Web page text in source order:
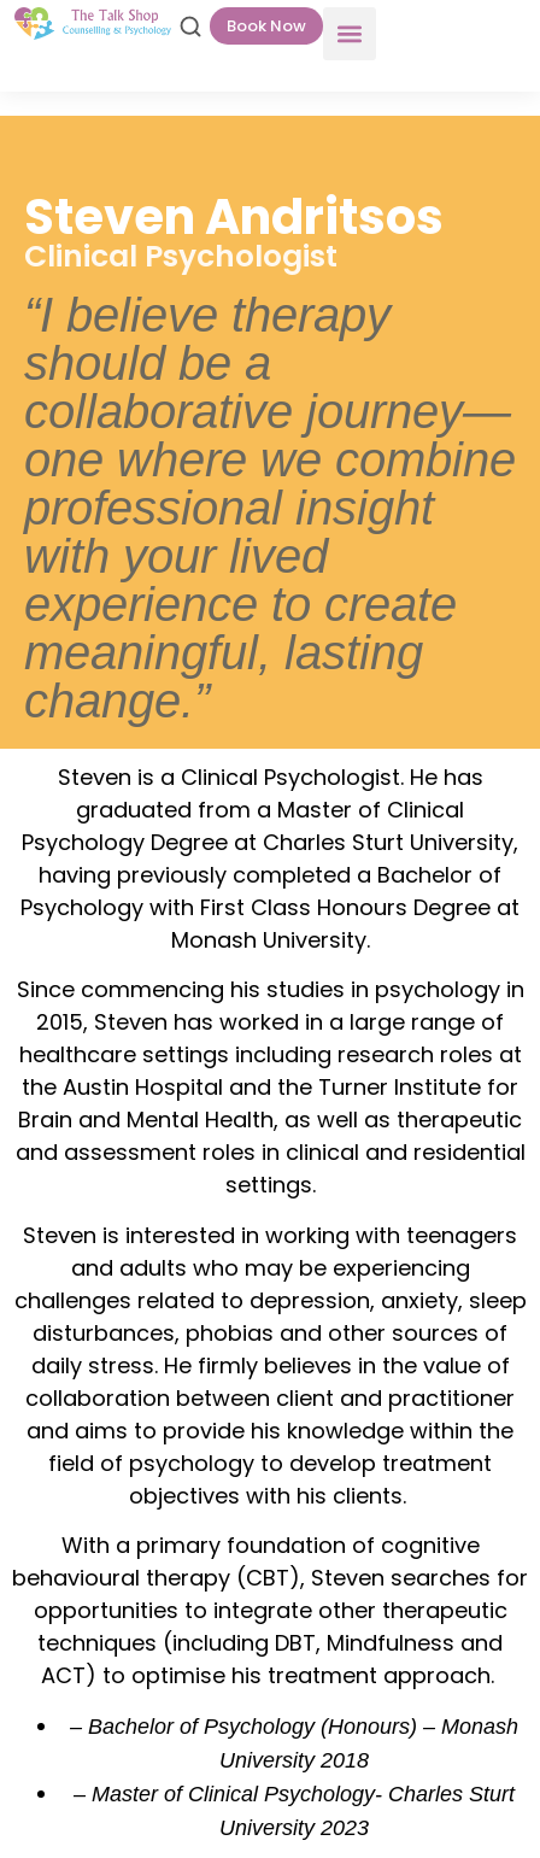
Book Now
Steven Andritsos
Clinical Psychologist
“I believe therapy
should be a
collaborative journey—
one where we combine
professional insight
with your lived
experience to create
meaningful, lasting
change.”
Steven is a Clinical Psychologist. He has
graduated from a Master of Clinical
Psychology Degree at Charles Sturt University,
having previously completed a Bachelor of
Psychology with First Class Honours Degree at
Monash University.
Since commencing his studies in psychology in
2015, Steven has worked in a large range of
healthcare settings including research roles at
the Austin Hospital and the Turner Institute for
Brain and Mental Health, as well as therapeutic
and assessment roles in clinical and residential
settings.
Steven is interested in working with teenagers
and adults who may be experiencing
challenges related to depression, anxiety, sleep
disturbances, phobias and other sources of
daily stress. He firmly believes in the value of
collaboration between client and practitioner
and aims to provide his knowledge within the
field of psychology to develop treatment
objectives with his clients.
With a primary foundation of cognitive
behavioural therapy (CBT), Steven searches for
opportunities to integrate other therapeutic
techniques (including DBT, Mindfulness and
ACT) to optimise his treatment approach.
– Bachelor of Psychology (Honours) – Monash
University 2018
– Master of Clinical Psychology- Charles Sturt
University 2023